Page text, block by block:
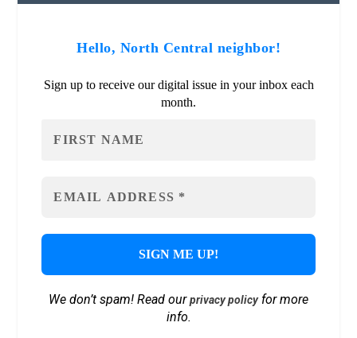
Hello, North Central neighbor!
Sign up to receive our digital issue in your inbox each
month.
We don’t spam! Read ourprivacy policyfor more
info.